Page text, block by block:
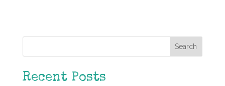
Search
Recent Posts